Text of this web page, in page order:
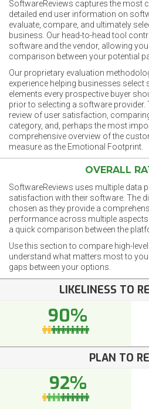
SoftwareReviews captures the most
detailed end user information on
evaluate, compare, and ultimately
business. Our head-to-head tool
software and the vendor, allowing
comparison between your potential
Our proprietary evaluation
experience helping businesses select
elements every prospective buyer
prior to selecting a software provider.
review of user satisfaction,
category, and, perhaps the most
comprehensive overview of the
measure as the Emotional Footprint.
OVERALL
SoftwareReviews uses multiple data
satisfaction with their software. The
chosen as they provide a
performance across multiple
a quick comparison between the
Use this section to compare high-
understand what matters most to
gaps between your options.
LIKELINESS TO
90%
PLAN TO
92%